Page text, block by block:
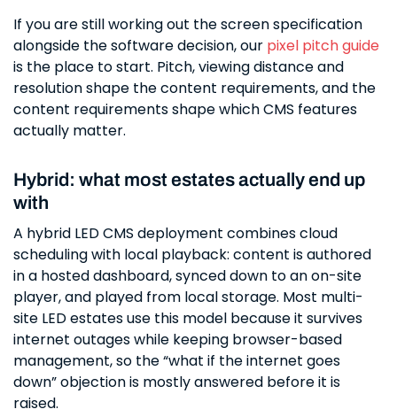
If you are still working out the screen specification
alongside the software decision, our pixel pitch guide
is the place to start. Pitch, viewing distance and
resolution shape the content requirements, and the
content requirements shape which CMS features
actually matter.
Hybrid: what most estates actually end up
with
A hybrid LED CMS deployment combines cloud
scheduling with local playback: content is authored
in a hosted dashboard, synced down to an on-site
player, and played from local storage. Most multi-
site LED estates use this model because it survives
internet outages while keeping browser-based
management, so the “what if the internet goes
down” objection is mostly answered before it is
raised.